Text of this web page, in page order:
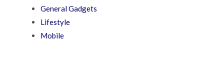
General Gadgets
Lifestyle
Mobile